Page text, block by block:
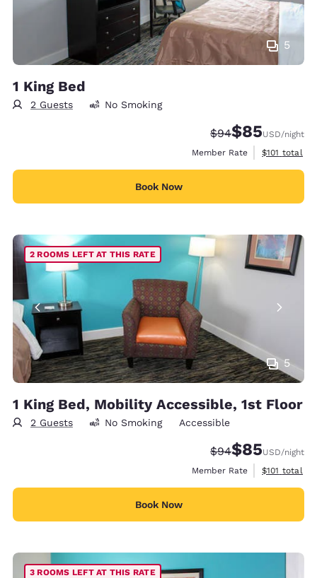
5
1 King Bed
2 Guests No Smoking
Strikethrough
$94Discounted
$85USD/night
Member Rate
View
$101 total
Book Now
5
2 ROOMS LEFT AT THIS RATE
1 King Bed, Mobility Accessible, 1st Floor
2 Guests No Smoking Accessible
Strikethrough
$94Discounted
$85USD/night
Member Rate
View
$101 total
Book Now
3 ROOMS LEFT AT THIS RATE